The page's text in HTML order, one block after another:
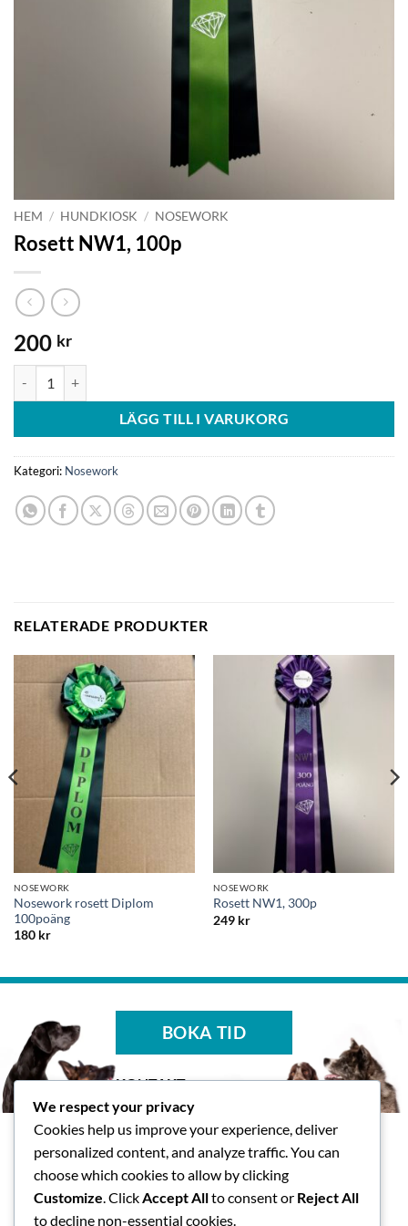
HEM / HUNDKIOSK / NOSEWORK
Rosett NW1, 100p
200 kr
LÄGG TILL I VARUKORG
Kategori: Nosework
RELATERADE PRODUKTER
NOSEWORK
Nosework rosett Diplom
100poäng
180 kr
NOSEWORK
Rosett NW1, 300p
249 kr
BOKA TID
KONTAKT
Tasspalatset AB
Skallsjö Prästväg 14, Floda
info@tasspalatset.se
0793-40 42 36
BG: 5072-9052, Swish: 123
We respect your privacy
Cookies help us improve your experience, deliver
personalized content, and analyze traffic. You can
choose which cookies to allow by clicking
Customize. ClickAccept Allto consent or Reject All
to decline non-essential cookies.